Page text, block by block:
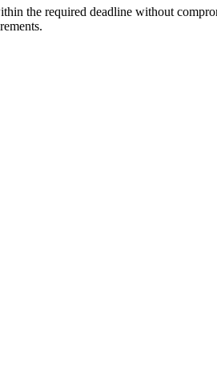
the required deadline without